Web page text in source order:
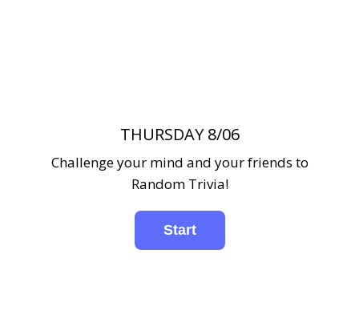
THURSDAY 8/06
Challenge your mind and your friends to
Random Trivia!